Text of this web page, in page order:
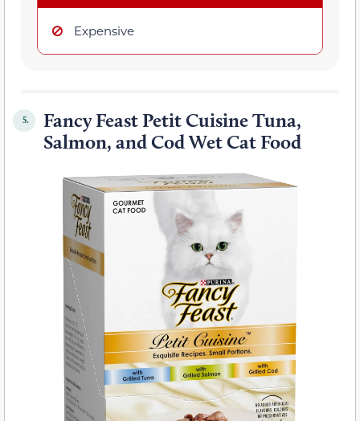
Expensive
5.
Fancy Feast Petit Cuisine Tuna,
Salmon, and Cod Wet Cat Food